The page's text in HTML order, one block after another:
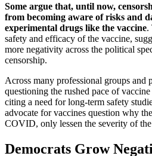
Some argue that, until now,
from becoming aware of risks and
experimental drugs like the vaccine.
safety and efficacy of the vaccine,
more negativity across the political
censorship.
Across many professional groups and
questioning the rushed pace of
citing a need for long-term safety
advocate for vaccines question why
COVID, only lessen the severity of
Democrats Grow